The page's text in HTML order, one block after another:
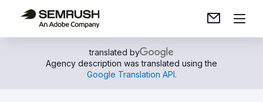
translated by
Agency description was translated using the
Google Translation API.